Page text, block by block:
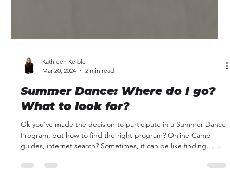
Kathleen Kelble
Mar 20, 2024
2 min read
Summer Dance: Where do I go?
What to look for?
Program, but how to find the right program? Online Camp